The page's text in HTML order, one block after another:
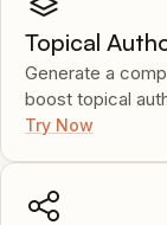
Topical
Generate a
boost topical
Try Now